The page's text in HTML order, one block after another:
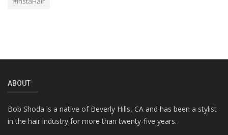
ABOUT
Bob Shoda is a native of Beverly Hills, CA and has been a stylist
in the hair industry for more than twenty-five years.